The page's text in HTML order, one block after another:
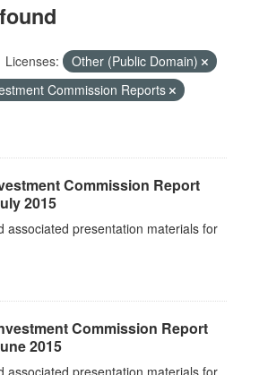
Licenses:
Other (Public Domain)
Commission Reports
Commission Report
2015
associated presentation materials for
Commission Report
2015
associated presentation materials for